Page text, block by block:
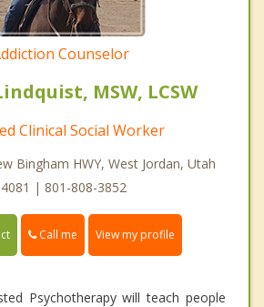
Counselor
MSW, LCSW
Clinical Social Worker
Bingham HWY, West Jordan, Utah
| 801-808-3852
Call me View my profile
Psychotherapy will teach people